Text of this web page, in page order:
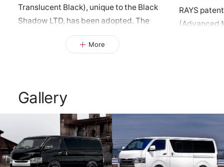
Translucent Black), unique to the Black
Shadow LTD, has been adopted. The
outer rim and center areas are treated
with a matte black clear coat over a
—unveiling a special expression. This
exquisite finish gives the vehicle a
commanding presence and allows you to
enjoy the shifting look depending on the
lighting and setting.
More
RAYS
(Advanced
subdued
Gallery